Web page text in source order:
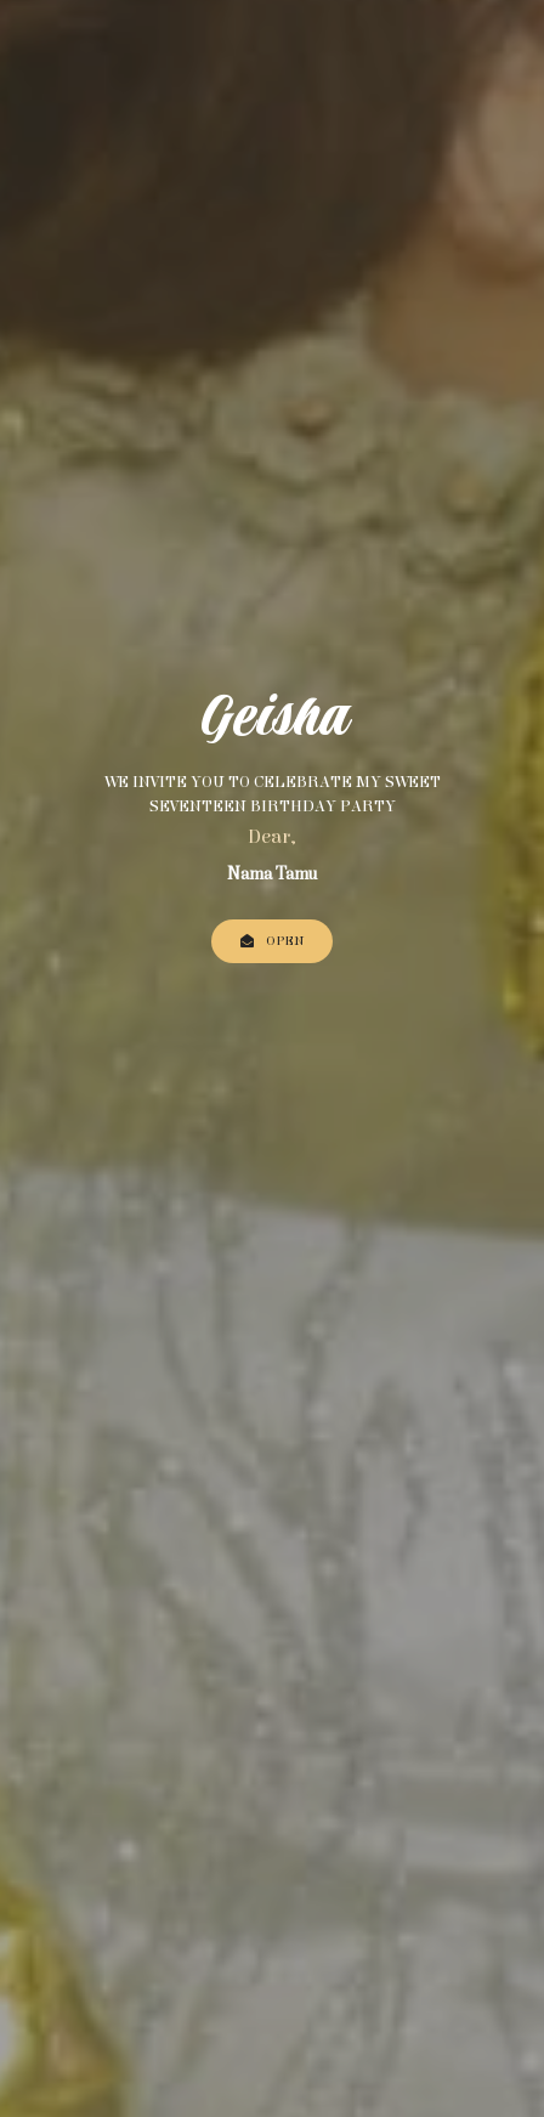
Geisha
WE INVITE YOU TO CELEBRATE MY SWEET
SEVENTEEN BIRTHDAY PARTY
Dear,
Nama Tamu
OPEN